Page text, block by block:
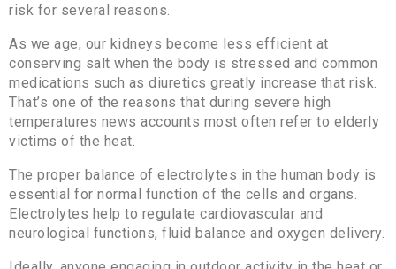
risk for several reasons.
As we age, our kidneys become less efficient at
conserving salt when the body is stressed and common
medications such as diuretics greatly increase that risk.
That’s one of the reasons that during severe high
temperatures news accounts most often refer to elderly
victims of the heat.
The proper balance of electrolytes in the human body is
essential for normal function of the cells and organs.
Electrolytes help to regulate cardiovascular and
neurological functions, fluid balance and oxygen delivery.